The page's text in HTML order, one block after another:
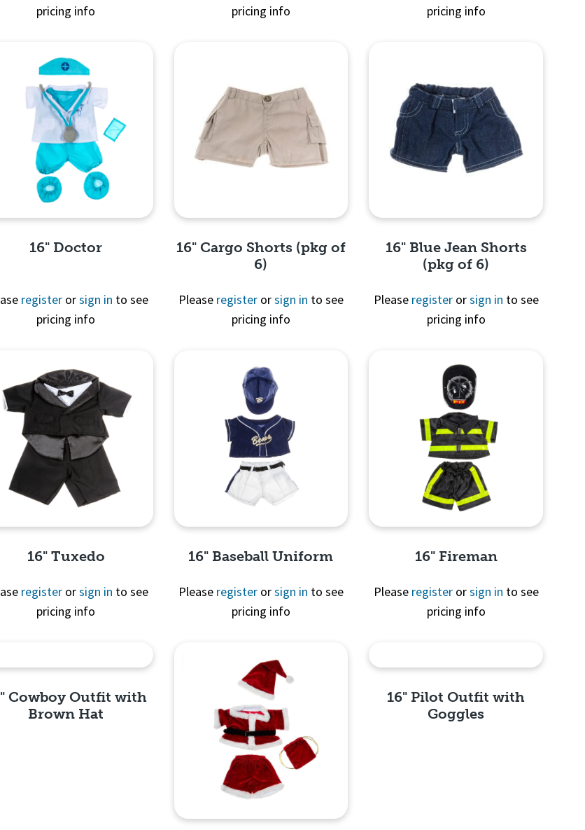
pricing info
pricing info
pricing info
16" Doctor
register orsign in to see
pricing info
16" Cargo Shorts (pkg of
6)
Please registerorsign in to see
pricing info
16" Blue Jean Shorts
(pkg of 6)
Please registerorsign in to see
pricing info
16" Tuxedo
register orsign in to see
pricing info
16" Baseball Uniform
Please registerorsign in to see
pricing info
16" Fireman
Please registerorsign in to see
pricing info
Cowboy Outfit with
Brown Hat
16" Pilot Outfit with
Goggles